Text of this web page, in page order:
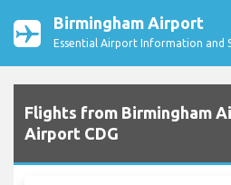
Birmingham Airport
Essential Airport Information and
Flights from Birmingham
Airport CDG